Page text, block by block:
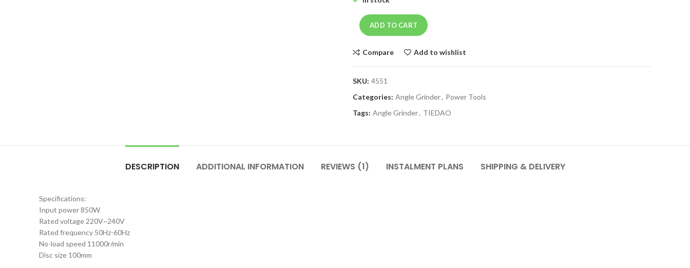
ADD TO CART
Compare Add to wishlist
SKU: 4551
Categories: Angle Grinder, Power Tools
Tags: Angle Grinder, TIEDAO
DESCRIPTION ADDITIONAL INFORMATION REVIEWS (1) INSTALMENT PLANS SHIPPING & DELIVERY
Specifications:
Input power 850W
Rated voltage 220V~240V
Rated frequency 50Hz-60Hz
No-load speed 11000r/min
Disc size 100mm